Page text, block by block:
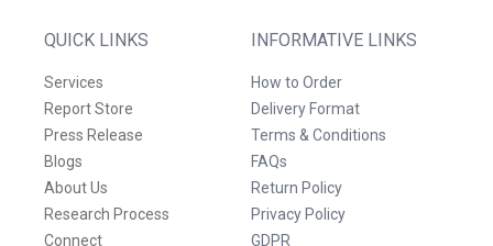
QUICK LINKS
Services
Report Store
Press Release
Blogs
About Us
Research Process
Connect
INFORMATIVE LINKS
How to Order
Delivery Format
Terms & Conditions
FAQs
Return Policy
Privacy Policy
GDPR